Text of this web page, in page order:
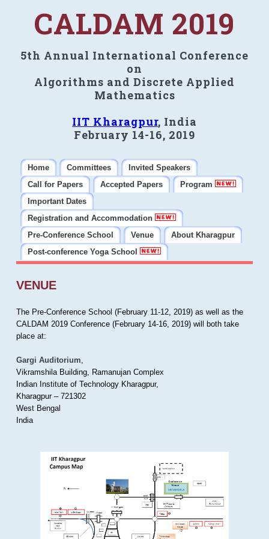
CALDAM 2019
5th Annual International Conference
on
Algorithms and Discrete Applied
Mathematics
IIT Kharagpur, India
February 14-16, 2019
Home Committees
Invited Speakers
Call for Papers
Accepted Papers
Program
Important Dates
Registration and Accommodation
Pre-Conference School
Venue
About Kharagpur
Post-conference Yoga School
VENUE
The Pre-Conference School (February 11-12, 2019) as well as the
CALDAM 2019 Conference (February 14-16, 2019) will both take
place at:
Gargi Auditorium,
Vikramshila Building, Ramanujan Complex
Indian Institute of Technology Kharagpur,
Kharagpur – 721302
West Bengal
India